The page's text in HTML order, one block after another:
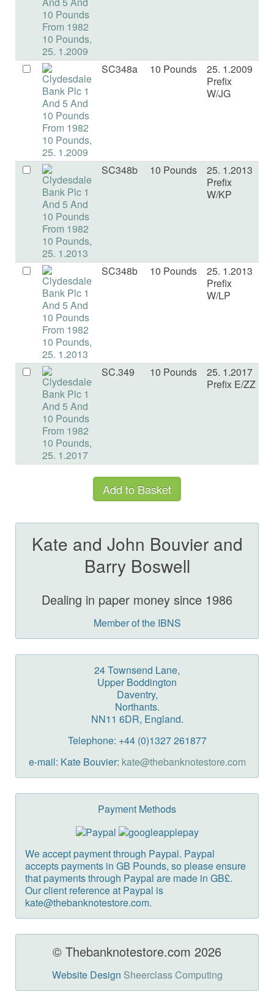
SC348a 10 Pounds
25. 1.2009
Prefix
W/JG
SC348b 10 Pounds
25. 1.2013
Prefix
W/KP
SC348b 10 Pounds
25. 1.2013
Prefix
W/LP
SC.349 10 Pounds
25. 1.2017
Prefix E/ZZ
Kate and John Bouvier and
Barry Boswell
Dealing in paper money since 1986
Member of the IBNS
24 Townsend Lane,
Upper Boddington
Daventry,
Northants.
NN11 6DR, England.
Telephone: +44 (0)1327 261877
e-mail: Kate Bouvier: kate@thebanknotestore.com
Payment Methods
We accept payment through Paypal. Paypal
accepts payments in GB Pounds, so please ensure
that payments through Paypal are made in GB£.
Our client reference at Paypal is
kate@thebanknotestore.com.
© Thebanknotestore.com 2026
Website Design Sheerclass Computing